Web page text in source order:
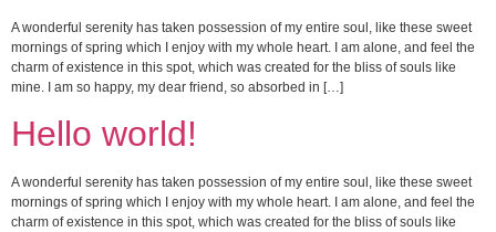
A wonderful serenity has taken possession of my entire soul, like these sweet
mornings of spring which I enjoy with my whole heart. I am alone, and feel the
charm of existence in this spot, which was created for the bliss of souls like
mine. I am so happy, my dear friend, so absorbed in […]
Hello world!
A wonderful serenity has taken possession of my entire soul, like these sweet
mornings of spring which I enjoy with my whole heart. I am alone, and feel the
charm of existence in this spot, which was created for the bliss of souls like